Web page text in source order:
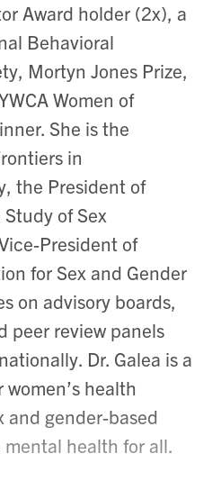
Award holder (2x), a
Behavioral
Mortyn Jones Prize,
Women of
She is the
in
the President of
of Sex
President of
for Sex and Gender
on advisory boards,
peer review panels
Dr. Galea is a
health
and gender-based
health for all.